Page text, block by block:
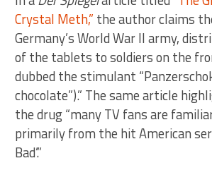
Crystal Meth,” the author claims
Germany’s World War II army,
of the tablets to soldiers on the
dubbed the stimulant
chocolate”).” The same article
the drug “many TV fans are
primarily from the hit American
Bad’.”